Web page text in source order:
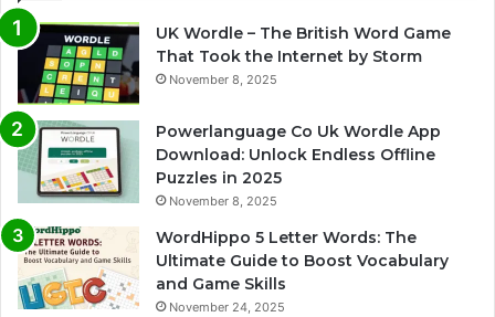
UK Wordle – The British Word Game
That Took the Internet by Storm
November 8, 2025
Powerlanguage Co Uk Wordle App
Download: Unlock Endless Offline
Puzzles in 2025
November 8, 2025
WordHippo 5 Letter Words: The
Ultimate Guide to Boost Vocabulary
and Game Skills
November 24, 2025